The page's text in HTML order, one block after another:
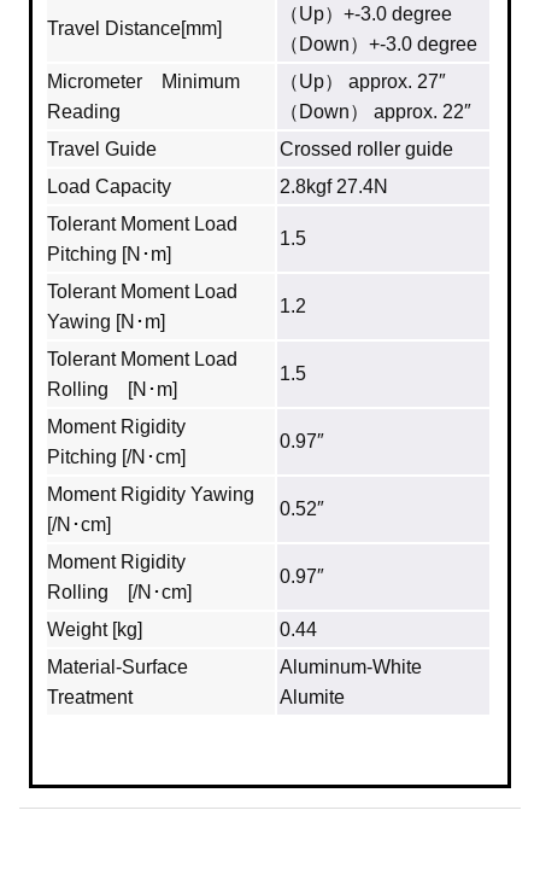
Travel Distance[mm]
（Up）+-3.0 degree
（Down）+-3.0 degree
Micrometer Minimum
Reading
（Up） approx. 27″
（Down） approx. 22″
Travel Guide
Crossed roller guide
Load Capacity
2.8kgf 27.4N
Tolerant Moment Load
Pitching [N･m]
1.5
Tolerant Moment Load
Yawing [N･m]
1.2
Tolerant Moment Load
Rolling [N･m]
1.5
Moment Rigidity
Pitching [/N･cm]
0.97″
Moment Rigidity Yawing
[/N･cm]
0.52″
Moment Rigidity
Rolling [/N･cm]
0.97″
Weight [kg]
0.44
Material‐Surface
Treatment
Aluminum‐White
Alumite